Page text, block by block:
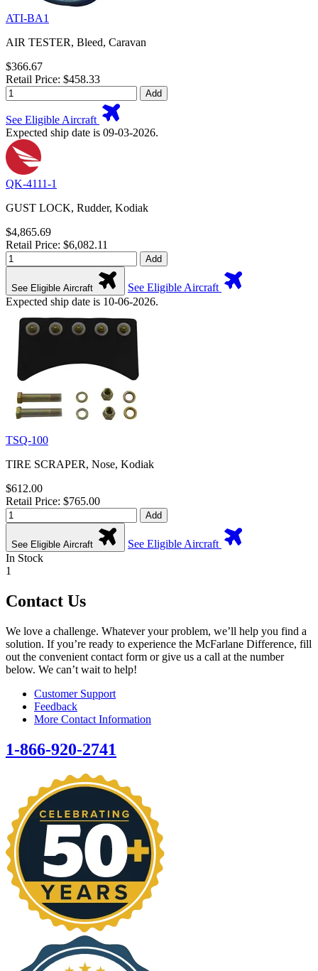
ATI-BA1
AIR TESTER, Bleed, Caravan
$366.67
Retail Price: $458.33
Add
See Eligible Aircraft
Expected ship date is 09-03-2026.
QK-4111-1
GUST LOCK, Rudder, Kodiak
$4,865.69
Retail Price: $6,082.11
Add
See Eligible Aircraft
See Eligible Aircraft
Expected ship date is 10-06-2026.
TSQ-100
TIRE SCRAPER, Nose, Kodiak
$612.00
Retail Price: $765.00
Add
See Eligible Aircraft
See Eligible Aircraft
In Stock
1
Contact Us
We love a challenge. Whatever your problem, we’ll help you find a
solution. If you’re ready to experience the McFarlane Difference, fill
out the convenient contact form or give us a call at the number
below. We can’t wait to help!
Customer Support
Feedback
More Contact Information
1-866-920-2741